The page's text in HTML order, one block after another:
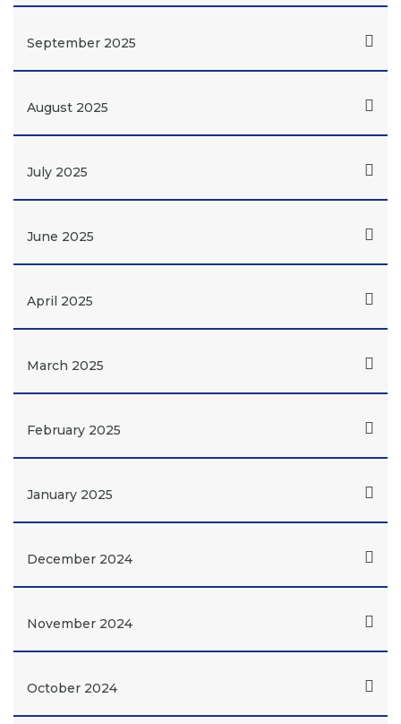
September 2025
August 2025
July 2025
June 2025
April 2025
March 2025
February 2025
January 2025
December 2024
November 2024
October 2024